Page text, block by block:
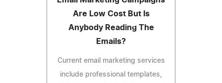
Are Low Cost But Is
Anybody Reading The
Emails?
Current email marketing services
include professional templates,